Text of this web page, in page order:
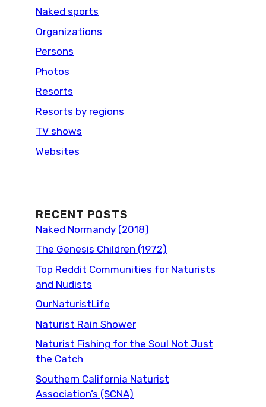
Naked sports
Organizations
Persons
Photos
Resorts
Resorts by regions
TV shows
Websites
RECENT POSTS
Naked Normandy (2018)
The Genesis Children (1972)
Top Reddit Communities for Naturists
and Nudists
OurNaturistLife
Naturist Rain Shower
Naturist Fishing for the Soul Not Just
the Catch
Southern California Naturist
Association’s (SCNA)